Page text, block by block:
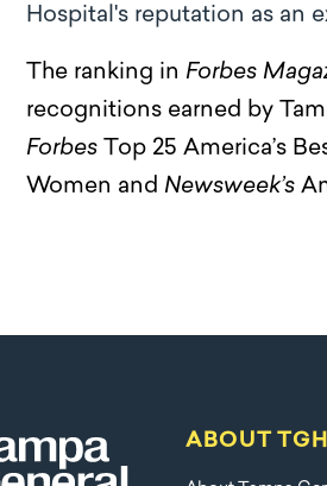
Hospital's reputation as an
The ranking in Forbes
recognitions earned by
Forbes
Top 25 America’s
Women and Newsweek’s
ABOUT TGH